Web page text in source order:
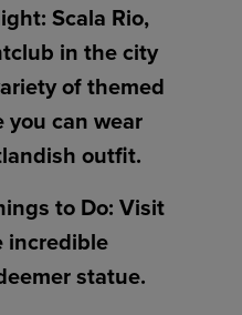
Scala Rio,
in the city
of themed
you can wear
outfit.
to Do: Visit
incredible
statue.